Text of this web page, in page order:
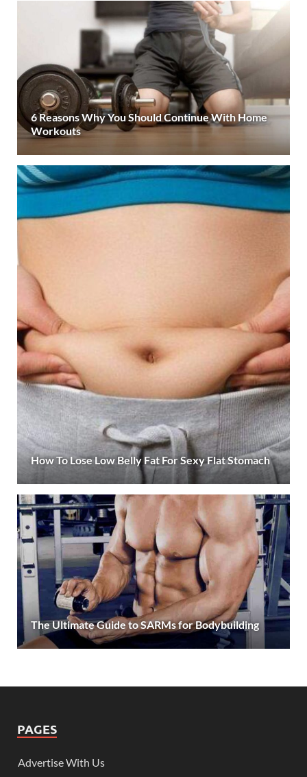
6 Reasons Why You Should Continue With Home
Workouts
How To Lose Low Belly Fat For Sexy Flat Stomach
The Ultimate Guide to SARMs for Bodybuilding
PAGES
Advertise With Us